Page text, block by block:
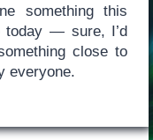
something this
today — sure, I’d
close to
everyone.